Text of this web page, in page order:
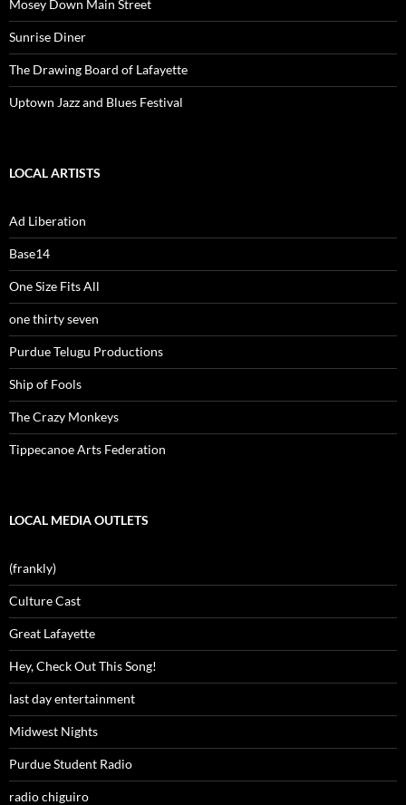
Mosey Down Main Street
Sunrise Diner
The Drawing Board of Lafayette
Uptown Jazz and Blues Festival
LOCAL ARTISTS
Ad Liberation
Base14
One Size Fits All
one thirty seven
Purdue Telugu Productions
Ship of Fools
The Crazy Monkeys
Tippecanoe Arts Federation
LOCAL MEDIA OUTLETS
(frankly)
Culture Cast
Great Lafayette
Hey, Check Out This Song!
last day entertainment
Midwest Nights
Purdue Student Radio
radio chiguiro